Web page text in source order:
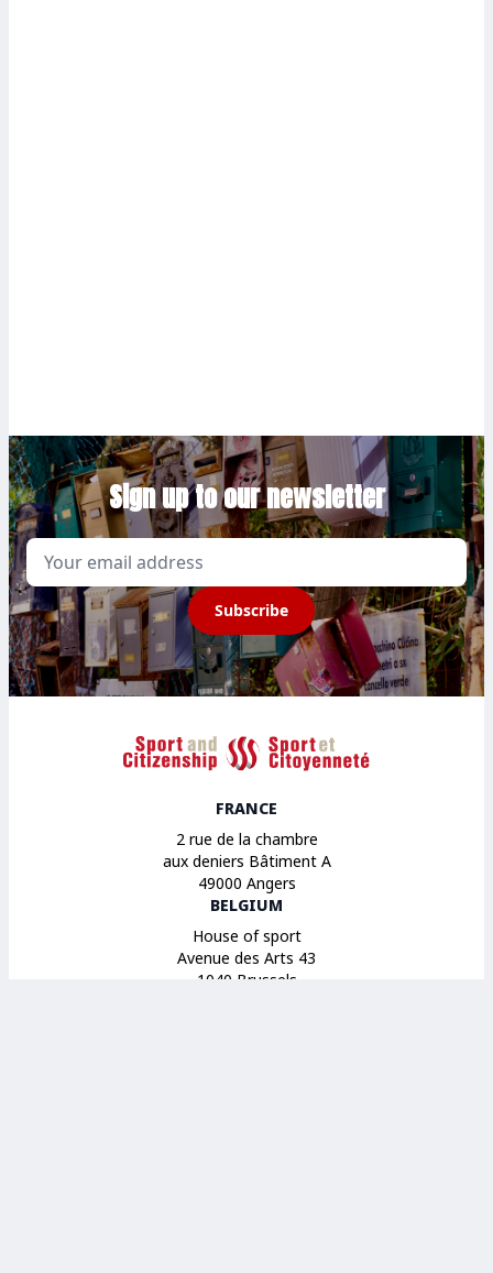
Sign up to our newsletter
Subscribe
Sport et Citoyenneté
FRANCE
2 rue de la chambre
aux deniers Bâtiment A
49000 Angers
BELGIUM
House of sport
Avenue des Arts 43
1040 Brussels